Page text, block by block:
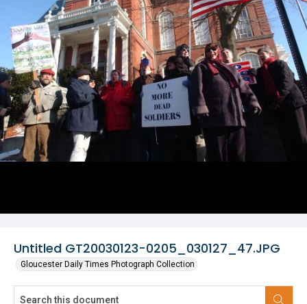
Untitled GT20030123-0205_030127_47.JPG
Gloucester Daily Times Photograph Collection